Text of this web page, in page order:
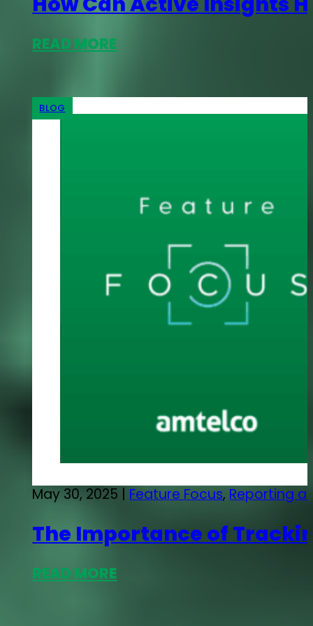
READ MORE
BLOG
May 30, 2025 | Feature Focus, Reporting
The Importance of
READ MORE